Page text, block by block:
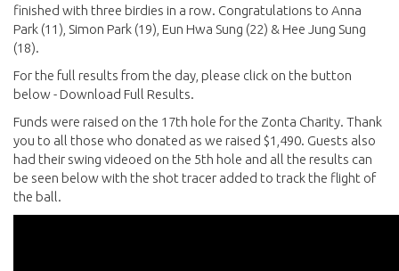
finished with three birdies in a row. Congratulations to Anna
Park (11), Simon Park (19), Eun Hwa Sung (22) & Hee Jung Sung
(18).
For the full results from the day, please click on the button
below - Download Full Results.
Funds were raised on the 17th hole for the Zonta Charity. Thank
you to all those who donated as we raised $1,490. Guests also
had their swing videoed on the 5th hole and all the results can
be seen below with the shot tracer added to track the flight of
the ball.